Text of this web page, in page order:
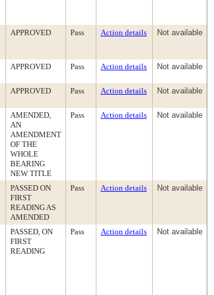
APPROVED Pass Action details Not available
APPROVED Pass Action details Not available
APPROVED Pass Action details Not available
AMENDED,
AN
AMENDMENT
OF THE
WHOLE
BEARING
NEW TITLE
Pass Action details Not available
PASSED ON
FIRST
READING AS
AMENDED
Pass Action details Not available
PASSED, ON
FIRST
READING
Pass Action details Not available